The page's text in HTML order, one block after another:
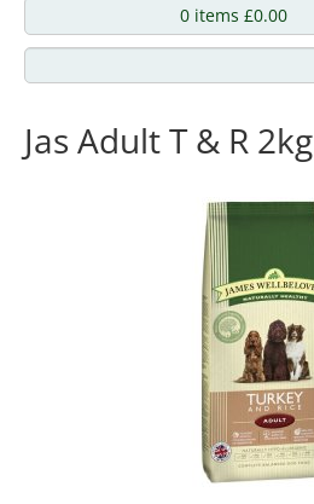
0 items £0.00
Jas Adult T & R 2kg